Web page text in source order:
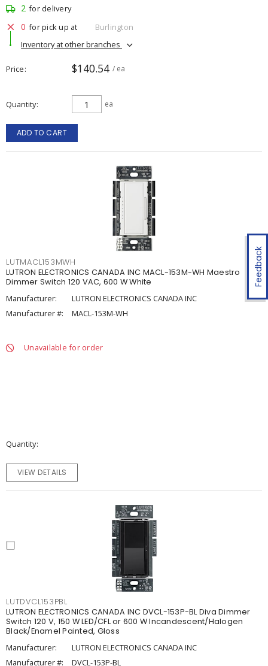
Feedback
2 for delivery
0 for pick up at
Burlington
Inventory at other branches
Price $140.54 / ea
Quantity ea
ADD TO CART
LUTMACL153MWH
LUTRON ELECTRONICS CANADA INC MACL-153M-WH Maestro
Dimmer Switch 120 VAC, 600 W White
Manufacturer:
LUTRON ELECTRONICS CANADA INC
Manufacturer #:
MACL-153M-WH
Unavailable for order
Quantity
VIEW DETAILS
LUTDVCL153PBL
LUTRON ELECTRONICS CANADA INC DVCL-153P-BL Diva Dimmer
Switch 120 V, 150 W LED/CFL or 600 W Incandescent/Halogen
Black/Enamel Painted, Gloss
Manufacturer:
LUTRON ELECTRONICS CANADA INC
Manufacturer #:
DVCL-153P-BL